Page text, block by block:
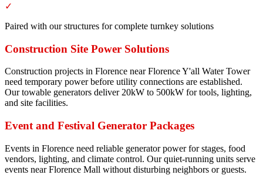
✓
Paired with our structures for complete turnkey solutions
Construction Site Power Solutions
Construction projects in Florence near Florence Y'all Water Tower
need temporary power before utility connections are established.
Our towable generators deliver 20kW to 500kW for tools, lighting,
and site facilities.
Event and Festival Generator Packages
Events in Florence need reliable generator power for stages, food
vendors, lighting, and climate control. Our quiet-running units serve
events near Florence Mall without disturbing neighbors or guests.